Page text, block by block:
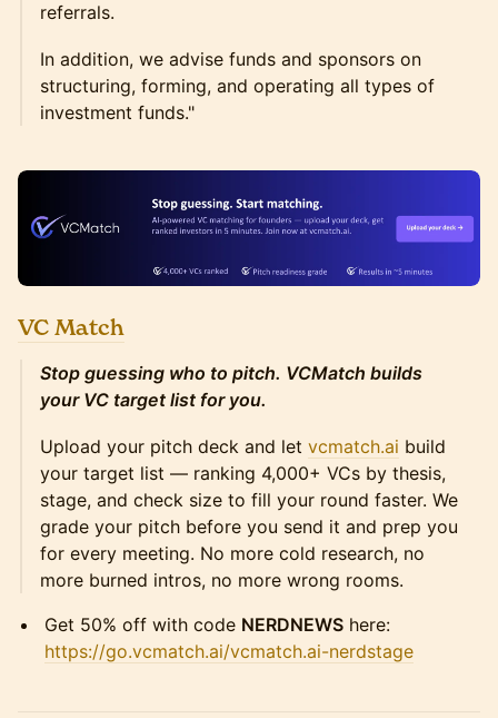
referrals.
In addition, we advise funds and sponsors on
structuring, forming, and operating all types of
investment funds."
VC Match
Stop guessing who to pitch. VCMatch builds
your VC target list for you.
Upload your pitch deck and let vcmatch.ai build
your target list — ranking 4,000+ VCs by thesis,
stage, and check size to fill your round faster. We
grade your pitch before you send it and prep you
for every meeting. No more cold research, no
more burned intros, no more wrong rooms.
Get 50% off with code NERDNEWS here:
https://go.vcmatch.ai/vcmatch.ai-nerdstage